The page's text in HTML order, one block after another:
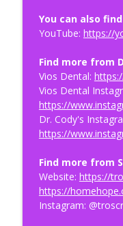
Why Aging
Chronic
Health
Pregnancy
#013
Health
You can also
YouTube: https://
Find more from
Vios Dental:
Vios Dental
https://
Dr. Cody's
https://
Find more from
Website: https://
https://
Instagram: